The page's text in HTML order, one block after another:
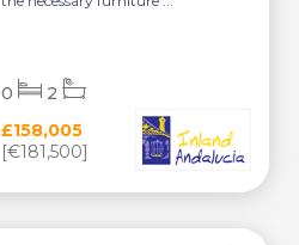
£158,005
[€181,500]
0 2